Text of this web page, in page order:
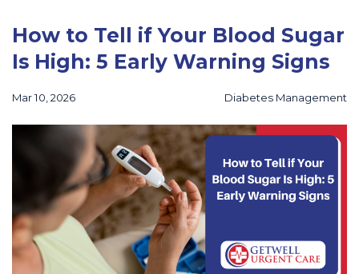
How to Tell if Your Blood Sugar
Is High: 5 Early Warning Signs
Mar 10, 2026 Diabetes Management